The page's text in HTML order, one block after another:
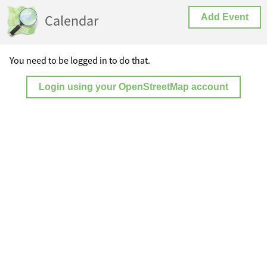
Calendar Add Event
You need to be logged in to do that.
Login using your OpenStreetMap account